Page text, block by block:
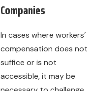
Companies
In cases where workers’
compensation does not
suffice or is not
accessible, it may be